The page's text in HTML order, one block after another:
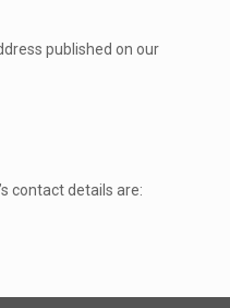
published on our
contact details are: